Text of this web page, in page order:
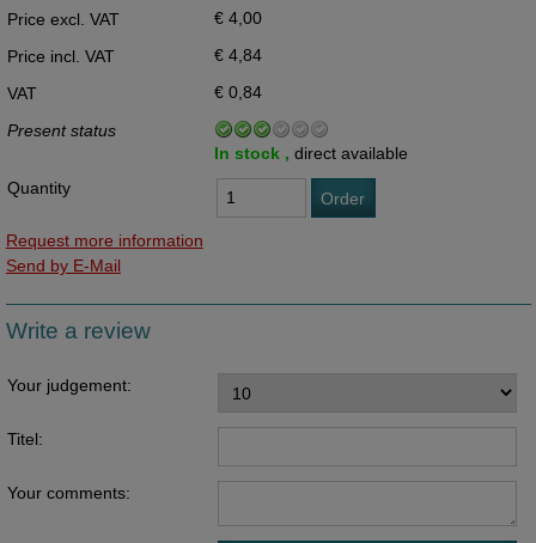
Price excl. VAT
€ 4,00
Price incl. VAT
€ 4,84
VAT
€ 0,84
Present status
In stock , direct available
Quantity
Order
Request more information
Send by E-Mail
Write a review
Your judgement:
Titel:
Your comments: